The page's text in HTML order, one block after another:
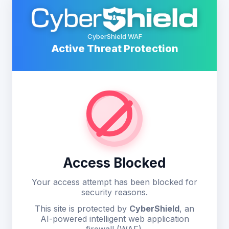
CyberShield WAF
Active Threat Protection
Access Blocked
Your access attempt has been blocked for
security reasons.
This site is protected by CyberShield, an
AI-powered intelligent web application